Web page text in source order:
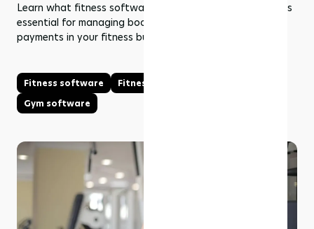
Learn what fitness software is, how it works, and why it’s
essential for managing bookings, memberships, and
payments in your fitness business.
Fitness software
Fitness management software
Gym software